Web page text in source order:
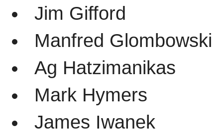
Jim Gifford
Manfred Glombowski
Ag Hatzimanikas
Mark Hymers
James Iwanek